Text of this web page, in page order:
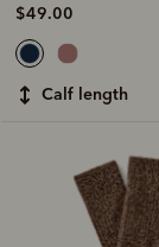
$49.00
calf length